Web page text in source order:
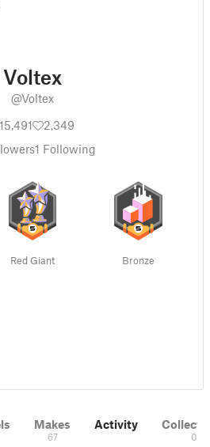
Voltex
@Voltex
15,491
2,349
1 Following
Red Giant Bronze
Makes
67
Activity
0